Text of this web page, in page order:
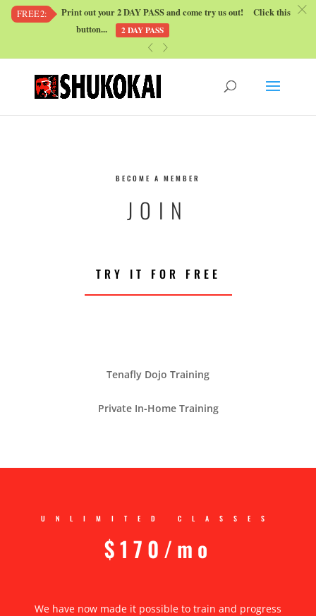
FREE2:
Print out your 2 DAY PASS and come try us out! Click this
button...
2 DAY PASS
c
BECOME A MEMBER
JOIN
TRY IT FOR FREE
Tenafly Dojo Training
Private In-Home Training
UNLIMITED CLASSES
$170/mo
We have now made it possible to train and progress